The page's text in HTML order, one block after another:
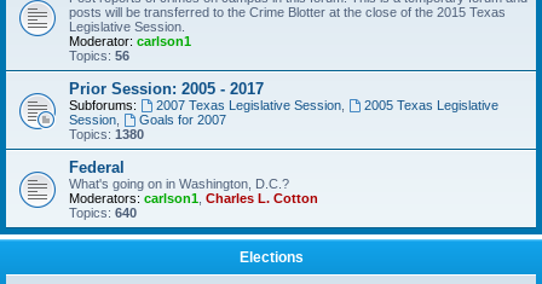
posts will be transferred to the Crime Blotter at the close of the 2015 Texas
Legislative Session.
Moderator: carlson1
Topics: 56
Prior Session: 2005 - 2017
Subforums: 2007 Texas Legislative Session,
2005 Texas Legislative
Session
Goals for 2007
Topics: 1380
Federal
What's going on in Washington, D.C.?
Moderators: carlson1 Charles L. Cotton
Topics: 640
Elections